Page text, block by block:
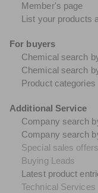
Member's page
List your products
For buyers
Chemical search
Chemical search
Product categories
Additional Service
Company search
Company search
Special sales offers
Buying Leads
Latest product
Technical Services